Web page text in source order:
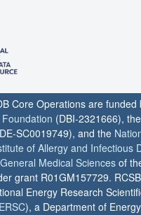
Core Operations are funded
(DBI-2321666), the
SC0019749), and the
of Allergy and Infectious
Medical Sciences of
grant R01GM157729.
Energy Research
), a Department of